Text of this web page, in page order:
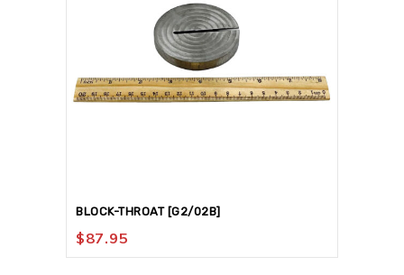
BLOCK-THROAT [G2/02B]
$87.95